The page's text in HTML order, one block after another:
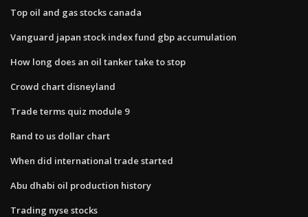
Top oil and gas stocks canada
Vanguard japan stock index fund gbp accumulation
How long does an oil tanker take to stop
Crowd chart disneyland
Trade terms quiz module 9
Rand to us dollar chart
When did international trade started
Abu dhabi oil production history
Trading nyse stocks